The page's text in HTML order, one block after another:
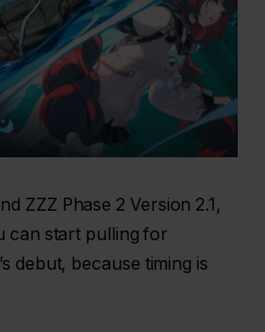
ZZZ Phase 2 Version 2.1,
can start pulling for
debut, because timing is